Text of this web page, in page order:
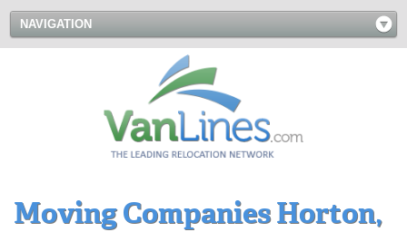
NAVIGATION
Moving Companies Horton,